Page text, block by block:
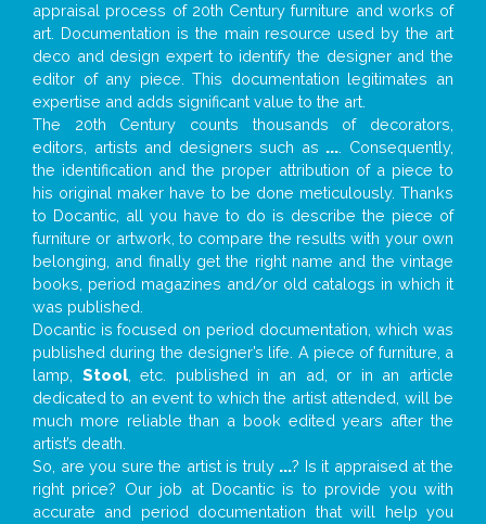
appraisal process of 20th Century furniture and works of
art. Documentation is the main resource used by the art
deco and design expert to identify the designer and the
editor of any piece. This documentation legitimates an
expertise and adds significant value to the art.
The 20th Century counts thousands of decorators,
editors, artists and designers such as ... . Consequently,
the identification and the proper attribution of a piece to
his original maker have to be done meticulously. Thanks
to Docantic, all you have to do is describe the piece of
furniture or artwork, to compare the results with your own
belonging, and finally get the right name and the vintage
books, period magazines and/or old catalogs in which it
was published.
Docantic is focused on period documentation, which was
published during the designer’s life. A piece of furniture, a
lamp, Stool, etc. published in an ad, or in an article
dedicated to an event to which the artist attended, will be
much more reliable than a book edited years after the
artist’s death.
So, are you sure the artist is truly ...? Is it appraised at the
right price? Our job at Docantic is to provide you with
accurate and period documentation that will help you